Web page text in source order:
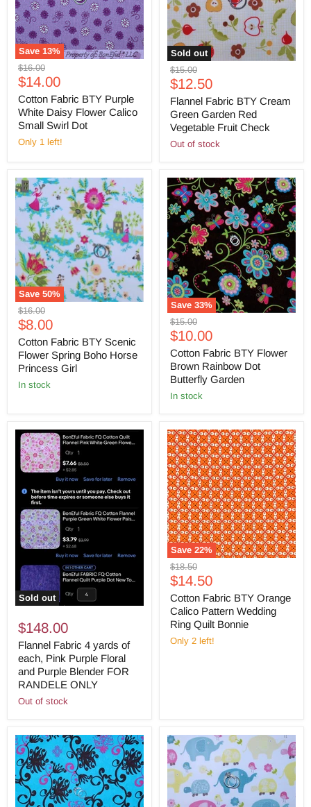
Save 13%
Original
price
$16.00
Current
price
$14.00
Cotton Fabric BTY Purple
White Daisy Flower Calico
Small Swirl Dot
Only 1 left!
Sold out
Original
price
$15.00
Current
price
$12.50
Flannel Fabric BTY Cream
Green Garden Red
Vegetable Fruit Check
Out of stock
Save 50%
Original
price
$16.00
Current
price
$8.00
Cotton Fabric BTY Scenic
Flower Spring Boho Horse
Princess Girl
in stock
Save 33%
Original
price
$15.00
Current
price
$10.00
Cotton Fabric BTY Flower
Brown Rainbow Dot
Butterfly Garden
in stock
Sold out
$148.00
Flannel Fabric 4 yards of
each, Pink Purple Floral
and Purple Blender FOR
RANDELE ONLY
Out of stock
Save 22%
Original
price
$18.50
Current
price
$14.50
Cotton Fabric BTY Orange
Calico Pattern Wedding
Ring Quilt Bonnie
Only 2 left!